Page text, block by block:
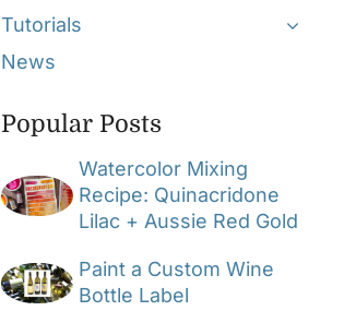
Tutorials
News
Popular Posts
Watercolor Mixing
Recipe: Quinacridone
Lilac + Aussie Red Gold
Paint a Custom Wine
Bottle Label